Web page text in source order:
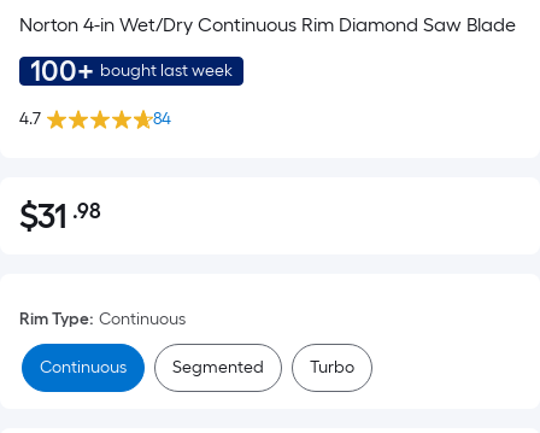
Norton 4-in Wet/Dry Continuous Rim Diamond Saw Blade
100+ bought last week
4.7 84
$31.98
$31 .98Per
pricing
is
based
on
Rim Type: Continuous
Continuous Segmented Turbo